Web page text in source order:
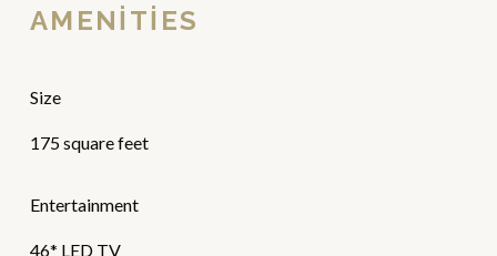
AMENITIES
Size
175 square feet
Entertainment
46* LED TV